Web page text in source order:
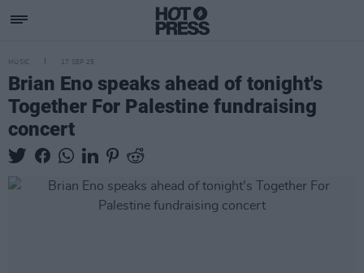
MUSIC 17 SEP 25
Brian Eno speaks ahead of tonight's
Together For Palestine fundraising
concert